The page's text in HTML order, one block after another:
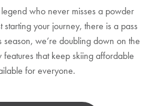
who never misses a powder
your journey, there is a pass
season, we’re doubling down on the
that keep skiing affordable
for everyone.